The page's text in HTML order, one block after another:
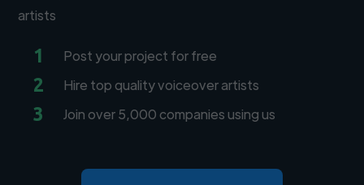
artists
1 Post your project for free
2 Hire top quality voiceover artists
3 Join over 5,000 companies using us